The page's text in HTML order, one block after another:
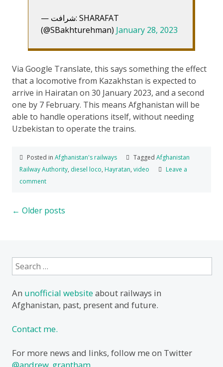
— شرافت: SHARAFAT
(@SBakhturehman) January 28, 2023
Via Google Translate, this says something the effect
that a locomotive from Kazakhstan is expected to
arrive in Hairatan on 30 January 2023, and a second
one by 7 February. This means Afghanistan will be
able to handle operations itself, without needing
Uzbekistan to operate the trains.
Posted in Afghanistan's railways Tagged Afghanistan
Railway Authority, diesel loco, Hayratan, video
Leave a
comment
Posts
← Older posts
Search
for:
An unofficial websiteabout railways in
Afghanistan, past, present and future.
Contact me.
For more news and links, follow me on Twitter
@andrew_grantham